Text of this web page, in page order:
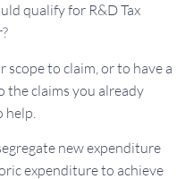
qualify for R&D Tax
to claim, or to have a
claims you already
new expenditure
expenditure to achieve